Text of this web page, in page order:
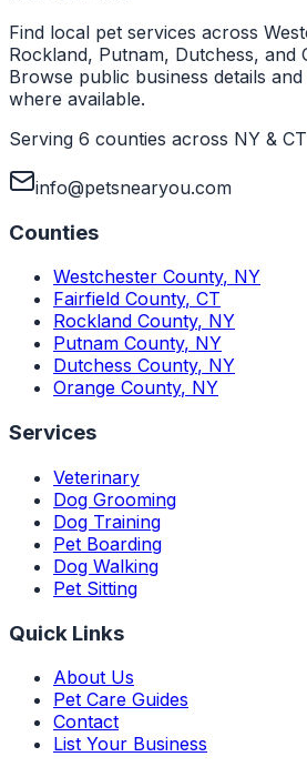
Find local pet services across
Rockland, Putnam, Dutchess, and
Browse public business details
where available.
Serving 6 counties across NY & CT
info@petsnearyou.com
Counties
Westchester County, NY
Fairfield County, CT
Rockland County, NY
Putnam County, NY
Dutchess County, NY
Orange County, NY
Services
Veterinary
Dog Grooming
Dog Training
Pet Boarding
Dog Walking
Pet Sitting
Quick Links
About Us
Pet Care Guides
Contact
List Your Business